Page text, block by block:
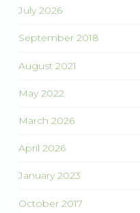
July 2026
September 2018
August 2021
May 2022
March 2026
April 2026
January 2023
October 2017